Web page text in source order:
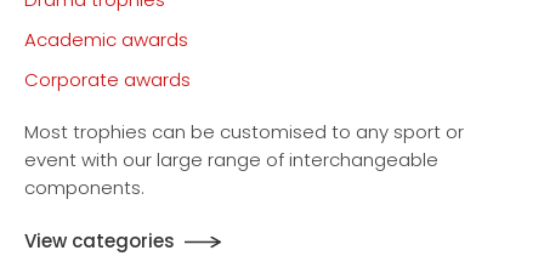
Academic awards
Corporate awards
Most trophies can be customised to any sport or
event with our large range of interchangeable
components.
View categories